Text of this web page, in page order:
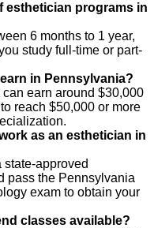
esthetician programs in
6 months to 1 year,
study full-time or part-
in Pennsylvania?
earn around $30,000
reach $50,000 or more
as an esthetician in
state-approved
pass the Pennsylvania
exam to obtain your
classes available?